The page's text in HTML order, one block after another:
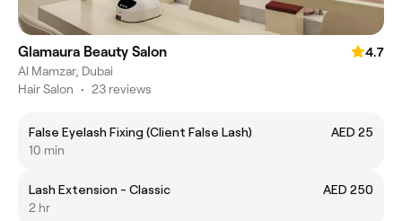
Glamaura Beauty Salon
4.7
Al Mamzar, Dubai
Hair Salon • 23 reviews
False Eyelash Fixing (Client False Lash)
AED 25
10 min
Lash Extension - Classic
AED 250
2 hr